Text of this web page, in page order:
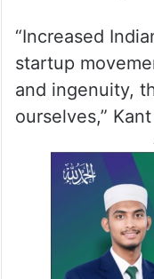
“Increased
startup
and ingenuity,
ourselves,”